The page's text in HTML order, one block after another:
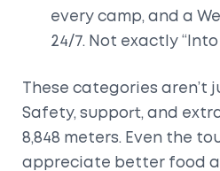
every camp, and a
24/7. Not exactly “Into
These categories aren’t
Safety, support, and
8,848 meters. Even the
appreciate better food